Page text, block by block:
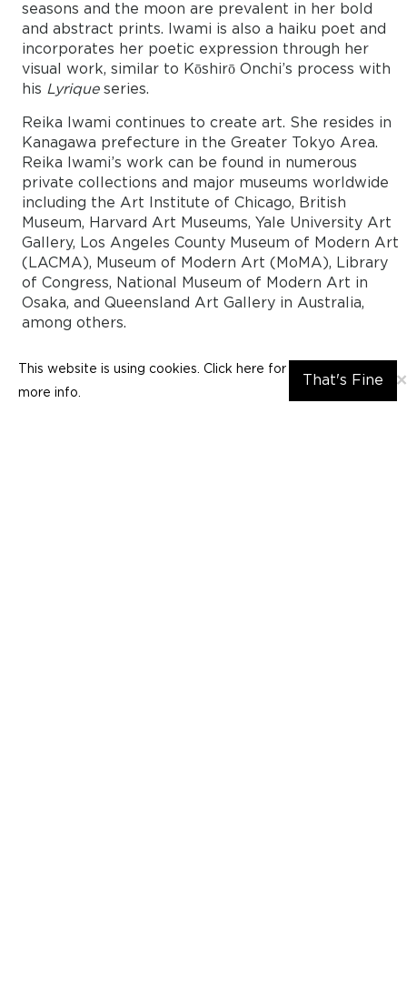
seasons and the moon are prevalent in her bold
and abstract prints. Iwami is also a haiku poet and
incorporates her poetic expression through her
visual work, similar to Kōshirō Onchi’s process with
his Lyriqueseries.
Reika Iwami continues to create art. She resides in
Kanagawa prefecture in the Greater Tokyo Area.
Reika Iwami’s work can be found in numerous
private collections and major museums worldwide
including the Art Institute of Chicago, British
Museum, Harvard Art Museums, Yale University Art
Gallery, Los Angeles County Museum of Modern Art
(LACMA), Museum of Modern Art (MoMA), Library
of Congress, National Museum of Modern Art in
Osaka, and Queensland Art Gallery in Australia,
among others.
Insights ×
This website is using cookies. Click here for
more info.
That's Fine